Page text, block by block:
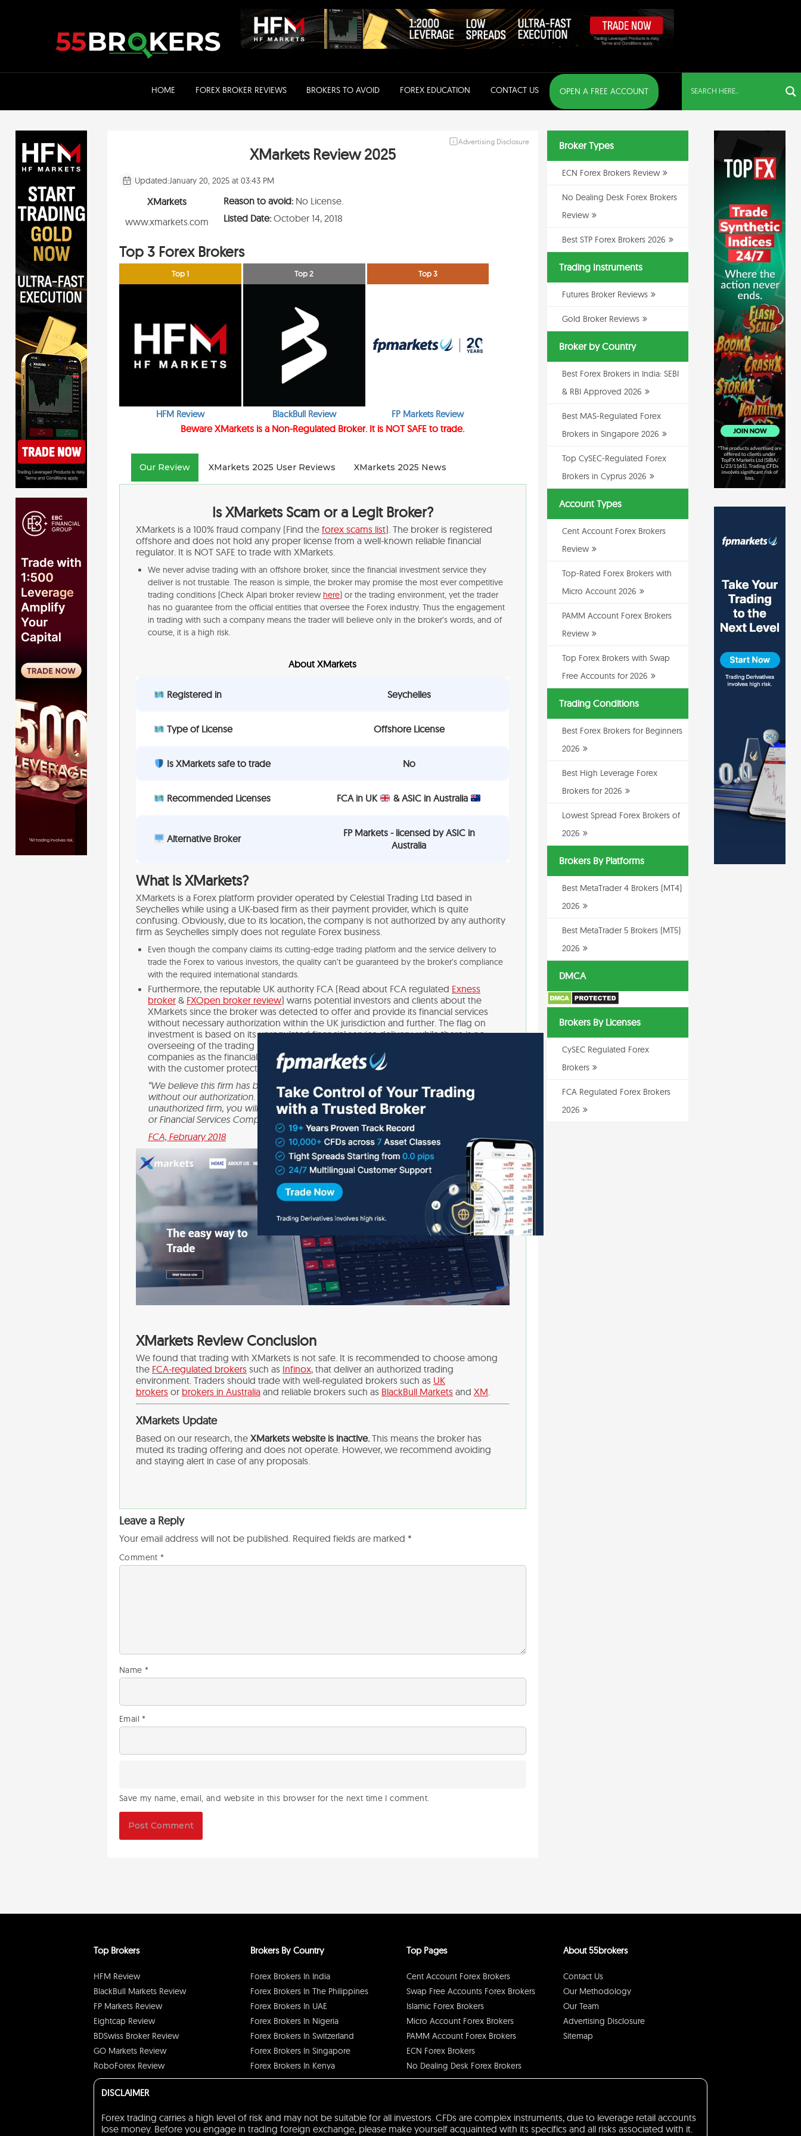
HOME FOREX BROKER REVIEWS BROKERS TO AVOID FOREX EDUCATION CONTACT US OPEN A FREE ACCOUNT
Advertising Disclosure
XMarkets Review 2025
Updated:January 20, 2025 at 03:43 PM
XMarkets
www.xmarkets.com
Reason to avoid:No License.
Listed Date:October 14, 2018
Top 3 Forex Brokers
Top 1
HFM Review
Top 2
BlackBull Review
Top 3
FP Markets Review
Beware XMarkets is a Non-Regulated Broker. It is NOT SAFE to trade.
Our Review XMarkets 2025 User Reviews XMarkets 2025 News
Is XMarkets Scam or a Legit Broker?
XMarkets is a 100% fraud company (Find the forex scams list). The broker is registered
offshore and does not hold any proper license from a well-known reliable financial
regulator. It is NOT SAFE to trade with XMarkets.
We never advise trading with an offshore broker, since the financial investment service they
deliver is not trustable. The reason is simple, the broker may promise the most ever competitive
trading conditions (Check Alpari broker review here) or the trading environment, yet the trader
has no guarantee from the official entities that oversee the Forex industry. Thus the engagement
in trading with such a company means the trader will believe only in the broker’s words, and of
course, it is a high risk.
About XMarkets
Registered in Seychelles
Type of License Offshore License
Is XMarkets safe to trade No
Recommended Licenses FCA in UK & ASIC in Australia
Alternative Broker
FP Markets - licensed by ASIC in
Australia
What is XMarkets?
XMarkets is a Forex platform provider operated by Celestial Trading Ltd based in
Seychelles while using a UK-based firm as their payment provider, which is quite
confusing. Obviously, due to its location, the company is not authorized by any authority
firm as Seychelles simply does not regulate Forex business.
Even though the company claims its cutting-edge trading platform and the service delivery to
trade the Forex to various investors, the quality can’t be guaranteed by the broker’s compliance
with the required international standards.
Furthermore, the reputable UK authority FCA (Read about FCA regulated Exness
broker & FXOpen broker review) warns potential investors and clients about the
XMarkets since the broker was detected to offer and provide its financial services
without necessary authorization within the UK jurisdiction and further. The flag on
investment is based on its unregulated financial service delivery, while there is no
overseeing of the trading itself. Generally, we never advise trading with non-regulated
companies as the financial investment is a high-risk business that requires compliance
with the customer protection rules that are designed to be traded on the safe side.
“We believe this firm has been providing financial services or products in the UK
without our authorization. You should also be aware that if you give money to an
unauthorized firm, you will not be covered by the Financial Ombudsman Service
or Financial Services Compensation Scheme (FSCS) if things go wrong.”
FCA, February 2018
XMarkets Review Conclusion
We found that trading with XMarkets is not safe. It is recommended to choose among
the FCA-regulated brokers such as Infinox, that deliver an authorized trading
environment. Traders should trade with well-regulated brokers such as UK
brokers or brokers in Australia and reliable brokers such as BlackBull Markets and XM.
XMarkets Update
Based on our research, the XMarkets website is inactive. This means the broker has
muted its trading offering and does not operate. However, we recommend avoiding
and staying alert in case of any proposals.
Leave a Reply
Your email address will not be published. Required fields are marked *
Comment *
Name *
Email *
Save my name, email, and website in this browser for the next time I comment.
Broker Types
ECN Forex Brokers Review
No Dealing Desk Forex Brokers
Review
Best STP Forex Brokers 2026
Trading Instruments
Futures Broker Reviews
Gold Broker Reviews
Broker by Country
Best Forex Brokers in India: SEBI
& RBI Approved 2026
Best MAS-Regulated Forex
Brokers in Singapore 2026
Top CySEC-Regulated Forex
Brokers in Cyprus 2026
Account Types
Cent Account Forex Brokers
Review
Top-Rated Forex Brokers with
Micro Account 2026
PAMM Account Forex Brokers
Review
Top Forex Brokers with Swap
Free Accounts for 2026
Trading Conditions
Best Forex Brokers for Beginners
2026
Best High Leverage Forex
Brokers for 2026
Lowest Spread Forex Brokers of
2026
Brokers By Platforms
Best MetaTrader 4 Brokers (MT4)
2026
Best MetaTrader 5 Brokers (MT5)
2026
DMCA
Brokers By Licenses
CySEC Regulated Forex
Brokers
FCA Regulated Forex Brokers
2026
Top Brokers
HFM Review
BlackBull Markets Review
FP Markets Review
Eightcap Review
BDSwiss Broker Review
GO Markets Review
RoboForex Review
Brokers By Country
Forex Brokers In India
Forex Brokers In The Philippines
Forex Brokers In UAE
Forex Brokers In Nigeria
Forex Brokers In Switzerland
Forex Brokers In Singapore
Forex Brokers In Kenya
Top Pages
Cent Account Forex Brokers
Swap Free Accounts Forex Brokers
Islamic Forex Brokers
Micro Account Forex Brokers
PAMM Account Forex Brokers
ECN Forex Brokers
No Dealing Desk Forex Brokers
About 55brokers
Contact Us
Our Methodology
Our Team
Advertising Disclosure
Sitemap
DISCLAIMER
Forex trading carries a high level of risk and may not be suitable for all investors. CFDs are complex instruments, due to leverage retail accounts
lose money. Before you engage in trading foreign exchange, please make yourself acquainted with its specifics and all risks associated with it.